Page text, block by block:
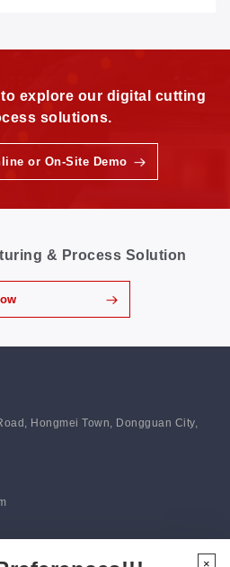
explore our digital cutting
solutions.
or On-Site Demo
& Process Solution
Hongmei Town, Dongguan City,
×